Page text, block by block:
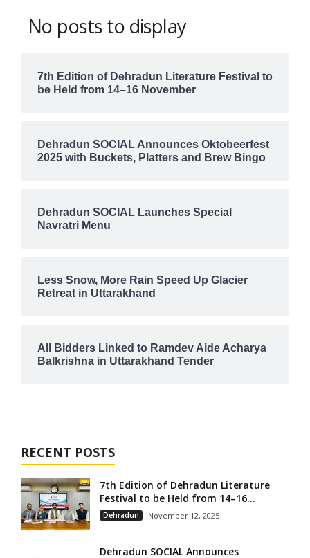
No posts to display
7th Edition of Dehradun Literature Festival to
be Held from 14–16 November
Dehradun SOCIAL Announces Oktobeerfest
2025 with Buckets, Platters and Brew Bingo
Dehradun SOCIAL Launches Special
Navratri Menu
Less Snow, More Rain Speed Up Glacier
Retreat in Uttarakhand
All Bidders Linked to Ramdev Aide Acharya
Balkrishna in Uttarakhand Tender
RECENT POSTS
7th Edition of Dehradun Literature
Festival to be Held from 14–16...
Dehradun November 12, 2025
Dehradun SOCIAL Announces